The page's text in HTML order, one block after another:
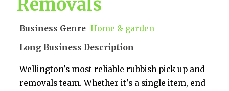
Removals
Business Genre Home & garden
Long Business Description
Wellington's most reliable rubbish pick up and
removals team. Whether it's a single item, end